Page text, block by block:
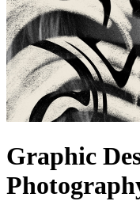
Graphic